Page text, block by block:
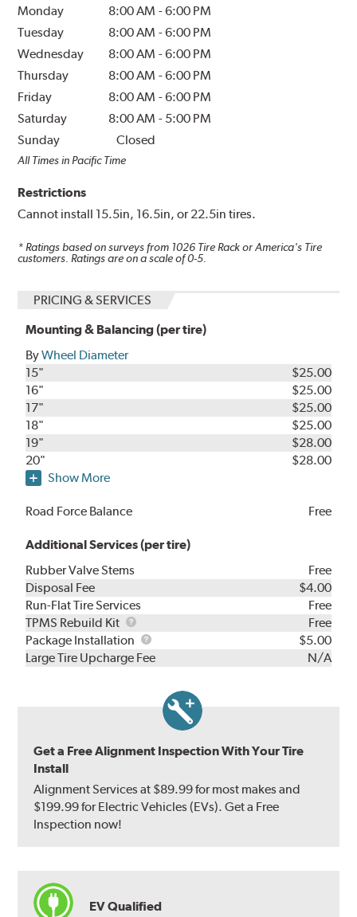
Monday 8:00 AM -6:00 PM
Tuesday
8:00 AM -6:00 PM
Wednesday
8:00 AM -6:00 PM
Thursday
8:00 AM -6:00 PM
Friday
8:00 AM -6:00 PM
Saturday
8:00 AM - 5:00 PM
Sunday
Closed
All Times in Pacific Time
Restrictions
Cannot install 15.5in, 16.5in, or 22.5in tires.
* Ratings based on surveys from 1026 Tire Rack or America's Tire
customers. Ratings are on a scale of 0-5.
PRICING & SERVICES
Mounting & Balancing (per tire)
ByWheel Diameter
15"
$25.00
16"
$25.00
17"
$25.00
18"
$25.00
19"
$28.00
20"
$28.00
Show More
Road Force Balance Free
Additional Services (per tire)
Rubber Valve Stems
Free
Disposal Fee
$4.00
Run-Flat Tire Services
Free
TPMS Rebuild Kit
TPMS
Rebuild
Kit
Free
Package Installation
Package
Installation
$5.00
Large Tire Upcharge Fee
N/A
Get a Free Alignment Inspection With Your Tire
Install
Alignment Services at $89.99 for most makes and
$199.99 for Electric Vehicles (EVs). Get a Free
Inspection now!
EV Qualified